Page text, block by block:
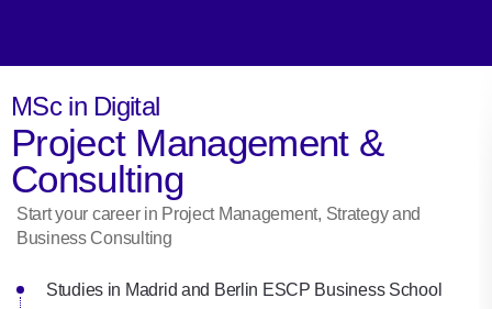
MSc in Digital
Project Management &
Consulting
Start your career in Project Management, Strategy and
Business Consulting
Studies in Madrid and Berlin ESCP Business School